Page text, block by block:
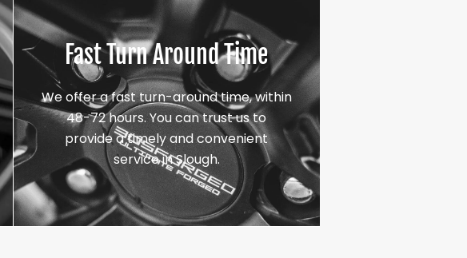
Fast Turn Around Time
We offer a fast turn-around time, within
48-72 hours. You can trust us to
provide a timely and convenient
service in Slough.